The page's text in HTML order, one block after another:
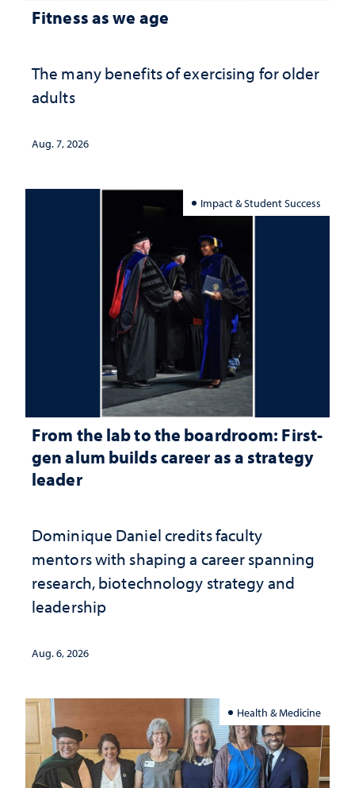
Fitness as we age
The many benefits of exercising for older
adults
Aug. 7, 2026
Impact & Student Success
From the lab to the boardroom: First-
gen alum builds career as a strategy
leader
Dominique Daniel credits faculty
mentors with shaping a career spanning
research, biotechnology strategy and
leadership
Aug. 6, 2026
Health & Medicine